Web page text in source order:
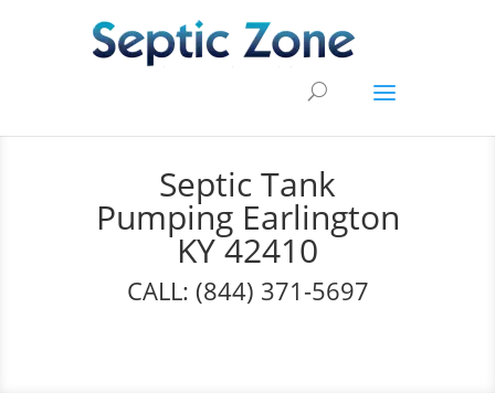
Septic Tank
Pumping Earlington
KY 42410
CALL: (844) 371-5697